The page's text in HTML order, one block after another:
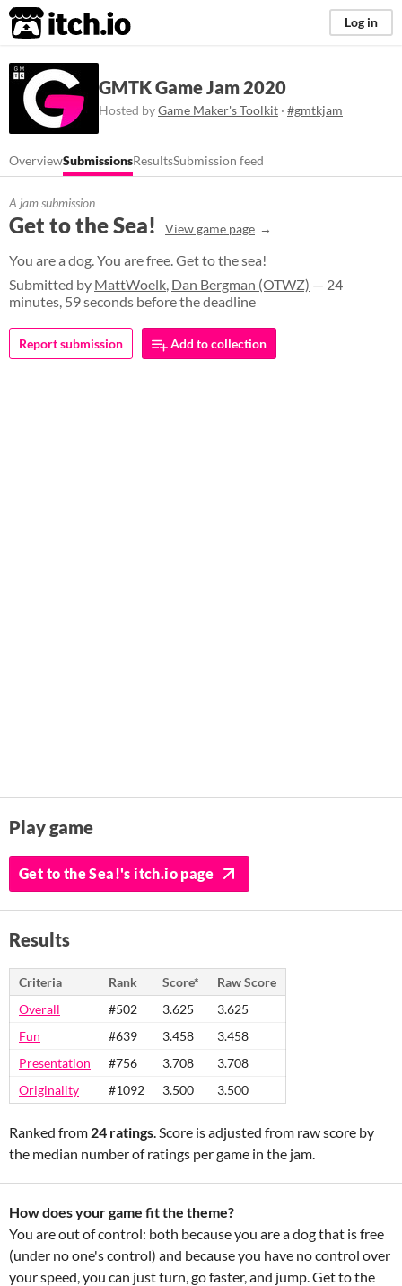
itch.io Log in
GMTK Game Jam 2020
Hosted byGame Maker's Toolkit · #gmtkjam
OverviewSubmissionsResultsSubmission feed
A jam submission
Get to the Sea! View game page
You are a dog. You are free. Get to the sea!
Submitted by MattWoelk, Dan Bergman (OTWZ) — 24
minutes, 59 seconds before the deadline
Report submission Add to collection
Play game
Get to the Sea!'s itch.io page
Results
Criteria Rank Score*
Raw Score
Overall
#502 3.625
3.625
Fun
#639 3.458
3.458
Presentation
#756 3.708
3.708
Originality
#1092 3.500 3.500
Ranked from 24 ratings. Score is adjusted from raw score by
the median number of ratings per game in the jam.
How does your game fit the theme?
You are out of control: both because you are a dog that is free
(under no one's control) and because you have no control over
your speed, you can just turn, go faster, and jump. Get to the